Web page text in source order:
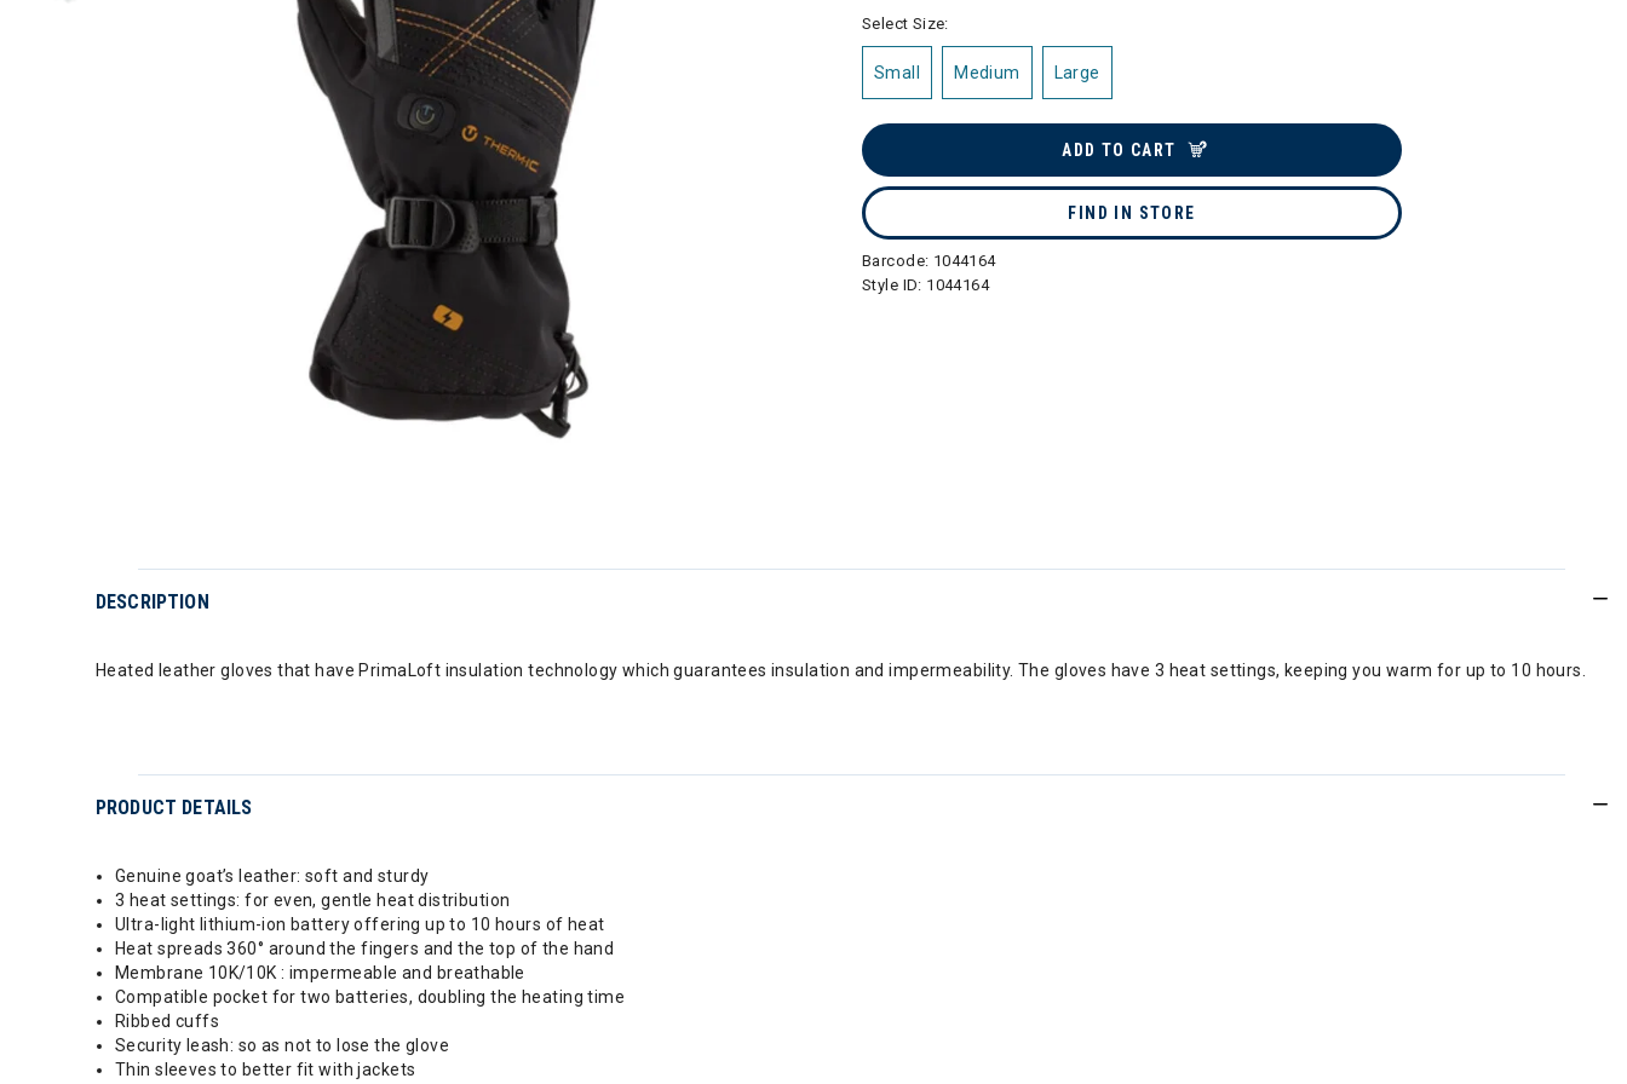
Select Size:
Small Medium Large
ADD TO CART
FIND IN STORE
Barcode: 1044164
Style ID: 1044164
DESCRIPTION
Heated leather gloves that have PrimaLoft insulation technology which guarantees insulation and impermeability. The gloves have 3 heat settings, keeping you warm for up to 10 hours.
PRODUCT DETAILS
Genuine goat’s leather: soft and sturdy
3 heat settings: for even, gentle heat distribution
Ultra-light lithium-ion battery offering up to 10 hours of heat
Heat spreads 360° around the fingers and the top of the hand
Membrane 10K/10K : impermeable and breathable
Compatible pocket for two batteries, doubling the heating time
Ribbed cuffs
Security leash: so as not to lose the glove
Thin sleeves to better fit with jackets